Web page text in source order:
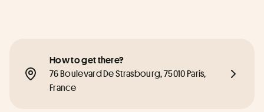
How to get there?
76 Boulevard De Strasbourg, 75010 Paris,
France